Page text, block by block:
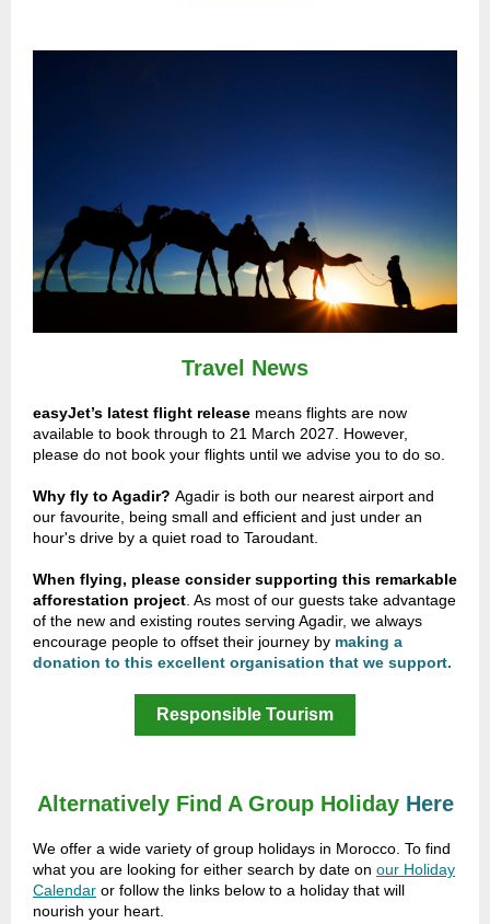
Travel News
easyJet’s latest flight release means flights are now
available to book through to 21 March 2027. However,
please do not book your flights until we advise you to do so.
Why fly to Agadir? Agadir is both our nearest airport and
our favourite, being small and efficient and just under an
hour's drive by a quiet road to Taroudant.
When flying, please consider supporting this remarkable
afforestation project As most of our guests take advantage
of the new and existing routes serving Agadir, we always
encourage people to offset their journey by making a
donation to this excellent organisation that we support.
Responsible Tourism
Alternatively Find A Group Holiday Here
We offer a wide variety of group holidays in Morocco. To find
what you are looking for either search by date on our Holiday
Calendar or follow the links below to a holiday that will
nourish your heart.